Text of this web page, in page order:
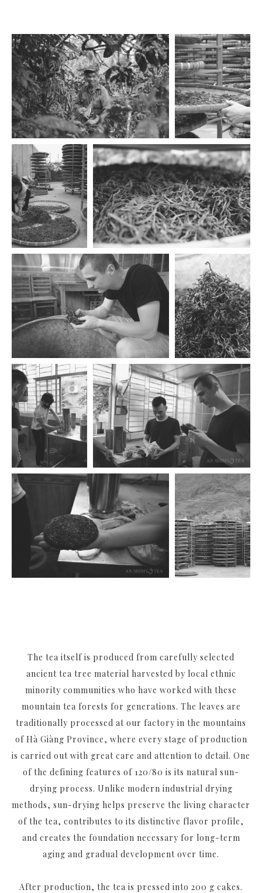
The tea itself is produced from carefully selected
ancient tea tree material harvested by local ethnic
minority communities who have worked with these
mountain tea forests for generations. The leaves are
traditionally processed at our factory in the mountains
of Hà Giàng Province, where every stage of production
is carried out with great care and attention to detail. One
of the defining features of 120/80 is its natural sun-
drying process. Unlike modern industrial drying
methods, sun-drying helps preserve the living character
of the tea, contributes to its distinctive flavor profile,
and creates the foundation necessary for long-term
aging and gradual development over time.
After production, the tea is pressed into 200 g cakes.